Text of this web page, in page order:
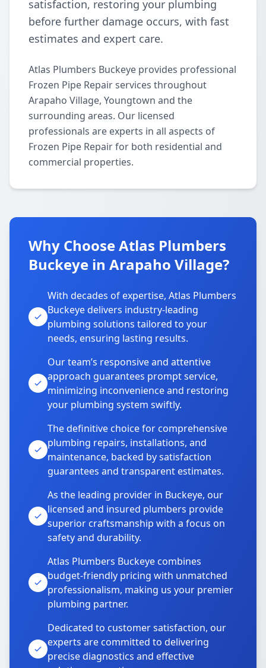
satisfaction, restoring your plumbing
before further damage occurs, with fast
estimates and expert care.
Atlas Plumbers Buckeye provides professional
Frozen Pipe Repair services throughout
Arapaho Village, Youngtown and the
surrounding areas. Our licensed
professionals are experts in all aspects of
Frozen Pipe Repair for both residential and
commercial properties.
Why Choose Atlas Plumbers
Buckeye in Arapaho Village?
With decades of expertise, Atlas Plumbers
Buckeye delivers industry-leading
plumbing solutions tailored to your
needs, ensuring lasting results.
Our team’s responsive and attentive
approach guarantees prompt service,
minimizing inconvenience and restoring
your plumbing system swiftly.
The definitive choice for comprehensive
plumbing repairs, installations, and
maintenance, backed by satisfaction
guarantees and transparent estimates.
As the leading provider in Buckeye, our
licensed and insured plumbers provide
superior craftsmanship with a focus on
safety and durability.
Atlas Plumbers Buckeye combines
budget-friendly pricing with unmatched
professionalism, making us your premier
plumbing partner.
Dedicated to customer satisfaction, our
experts are committed to delivering
precise diagnostics and effective